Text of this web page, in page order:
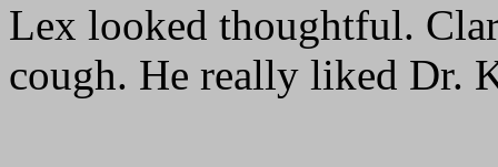
Lex looked thoughtful.
cough. He really liked Dr.